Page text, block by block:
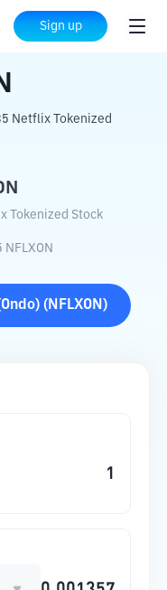
Sign up
NFLXON
Netflix Tokenized
Tokenized Stock
NFLXON
( NFLXON )